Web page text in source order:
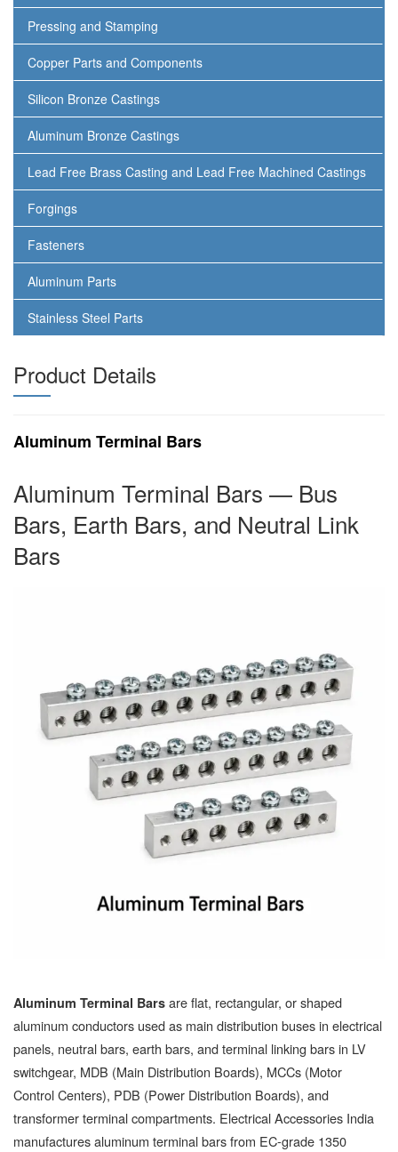
Pressing and Stamping
Copper Parts and Components
Silicon Bronze Castings
Aluminum Bronze Castings
Lead Free Brass Casting and Lead Free Machined Castings
Forgings
Fasteners
Aluminum Parts
Stainless Steel Parts
Product Details
Aluminum Terminal Bars
Aluminum Terminal Bars — Bus
Bars, Earth Bars, and Neutral Link
Bars
Aluminum Terminal Bars are flat, rectangular, or shaped
aluminum conductors used as main distribution buses in electrical
panels, neutral bars, earth bars, and terminal linking bars in LV
switchgear, MDB (Main Distribution Boards), MCCs (Motor
Control Centers), PDB (Power Distribution Boards), and
transformer terminal compartments. Electrical Accessories India
manufactures aluminum terminal bars from EC-grade 1350